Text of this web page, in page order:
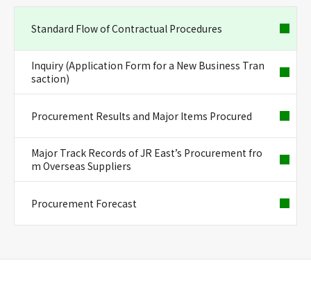
Standard Flow of Contractual Procedures
Inquiry (Application Form for a New Business Tran
saction)
Procurement Results and Major Items Procured
Major Track Records of JR East’s Procurement fro
m Overseas Suppliers
Procurement Forecast